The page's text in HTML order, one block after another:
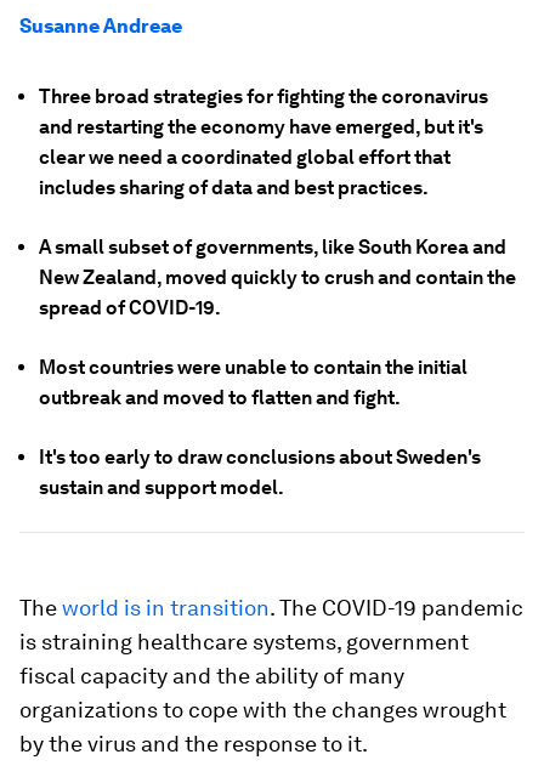
Susanne Andreae
Three broad strategies for fighting the coronavirus
and restarting the economy have emerged, but it's
clear we need a coordinated global effort that
includes sharing of data and best practices.
A small subset of governments, like South Korea and
New Zealand, moved quickly to crush and contain the
spread of COVID-19.
Most countries were unable to contain the initial
outbreak and moved to flatten and fight.
It's too early to draw conclusions about Sweden's
sustain and support model.
Theworld is in transition. The COVID-19 pandemic
is straining healthcare systems, government
fiscal capacity and the ability of many
organizations to cope with the changes wrought
by the virus and the response to it.